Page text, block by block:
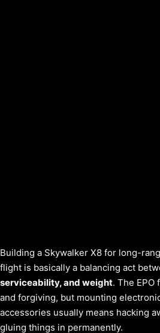
Building a Skywalker X8 for long-
flight is basically a balancing act
serviceability, and weight. The EPO
and forgiving, but mounting
accessories usually means hacking
gluing things in permanently.